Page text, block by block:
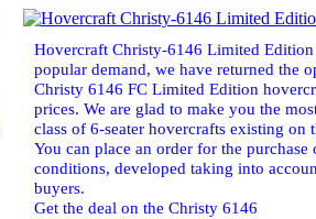
Hovercraft Christy-6146 Limited
popular demand, we have returned the
Christy 6146 FC Limited Edition
prices. We are glad to make you the
class of 6-seater hovercrafts existing on
You can place an order for the
conditions, developed taking into
buyers.
Get the deal on the Christy 6146